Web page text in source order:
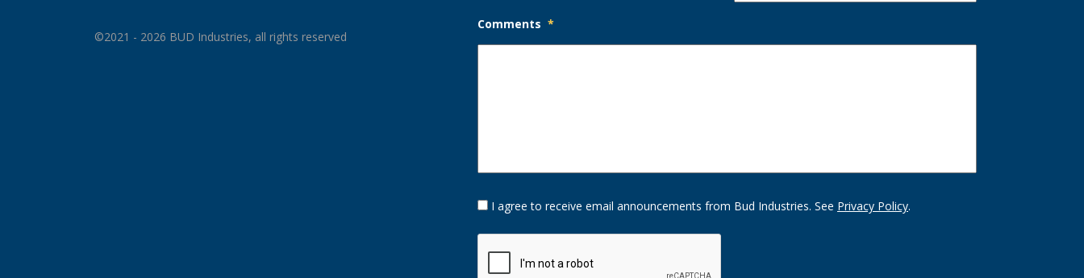
©2021 - 2026 BUD Industries, all rights reserved
Comments *
Opt-
In I agree to receive email announcements from Bud Industries. See Privacy Policy.
CAPTCHA